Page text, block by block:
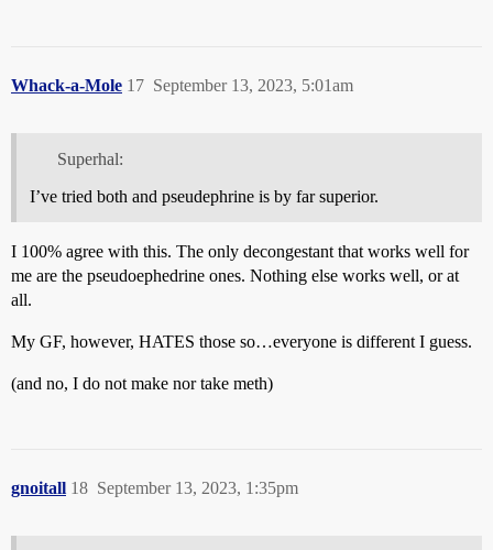
Whack-a-Mole September 13, 2023, 5:01am
17
Superhal:
I’ve tried both and pseudephrine is by far superior.
I 100% agree with this. The only decongestant that works well for
me are the pseudoephedrine ones. Nothing else works well, or at
all.
My GF, however, HATES those so…everyone is different I guess.
(and no, I do not make nor take meth)
gnoitall September 13, 2023, 1:35pm
18